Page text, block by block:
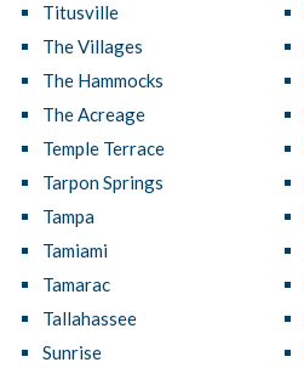
Titusville
The Villages
The Hammocks
The Acreage
Temple Terrace
Tarpon Springs
Tampa
Tamiami
Tamarac
Tallahassee
Sunrise